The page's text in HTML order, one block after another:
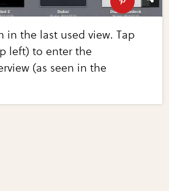
in the last used view. Tap
left) to enter the
(as seen in the